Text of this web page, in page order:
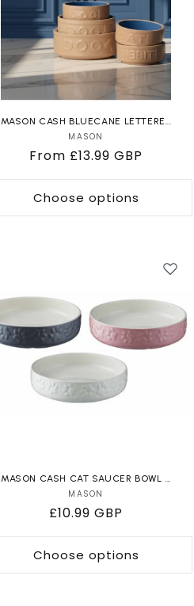
MASON CASH BLUECANE LETTERE...
Vendor:
MASON
Regular
price
From £13.99 GBP
Choose options
MASON CASH CAT SAUCER BOWL ...
Vendor:
MASON
Regular
price
£10.99 GBP
Choose options